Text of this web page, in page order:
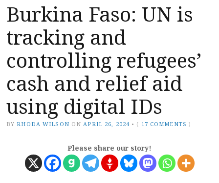
Burkina Faso: UN is
tracking and
controlling refugees’
cash and relief aid
using digital IDs
BY RHODA WILSON ON APRIL 26, 2024 • ( 17 COMMENTS )
Please share our story!